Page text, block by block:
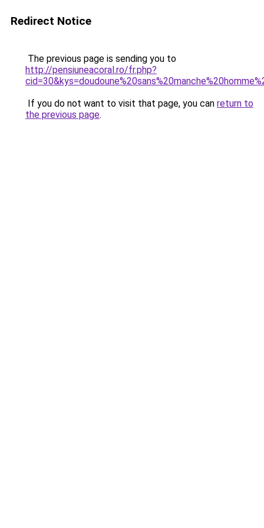
Redirect Notice
The previous page is sending you to
http://pensiuneacoral.ro/fr.php?
If you do not want to visit that page, you can return to
the previous page.